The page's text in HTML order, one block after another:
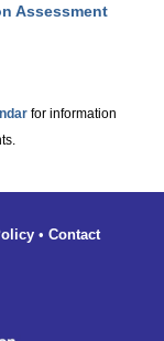
Assessment
for information
• Contact